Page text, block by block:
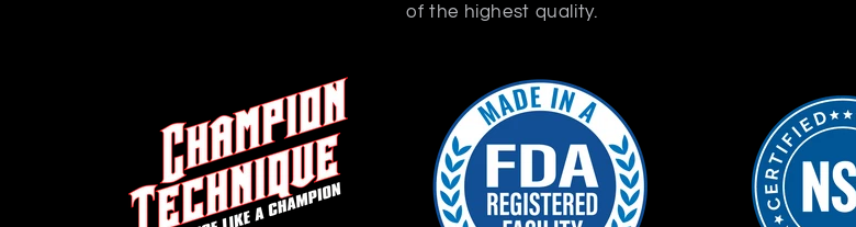
of the highest quality.